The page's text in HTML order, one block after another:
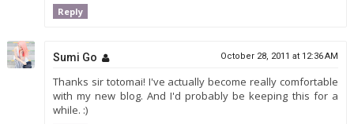
Reply
Sumi Go October 28, 2011 at 12:36 AM
Thanks sir totomai! I've actually become really comfortable
with my new blog. And I'd probably be keeping this for a
while. :)